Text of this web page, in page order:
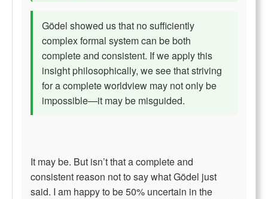
Gödel showed us that no sufficiently
complex formal system can be both
complete and consistent. If we apply this
insight philosophically, we see that striving
for a complete worldview may not only be
impossible—it may be misguided.
It may be. But isn’t that a complete and
consistent reason not to say what Gödel just
said. I am happy to be 50% uncertain in the